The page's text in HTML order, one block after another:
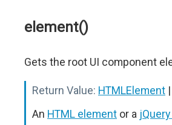
element()
Gets the root UI component
Return Value: HTMLElement |
An HTML element or a